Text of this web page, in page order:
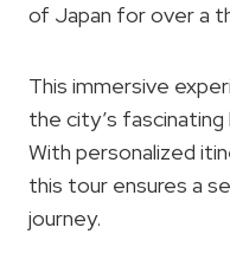
of Japan for over a
This immersive
the city’s
With personalized
this tour ensures a
journey.